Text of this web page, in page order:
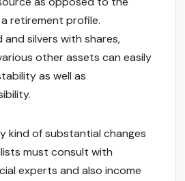
retirement profile.
silvers with shares,
other assets can easily
as well as
kind of substantial changes
must consult with
experts and also income